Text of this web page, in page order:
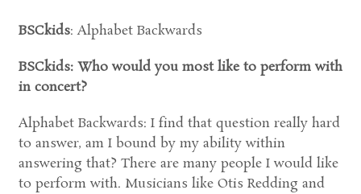
BSCkids: Alphabet Backwards
BSCkids: Who would you most like to perform with
in concert?
Alphabet Backwards: I find that question really hard
to answer, am I bound by my ability within
answering that? There are many people I would like
to perform with. Musicians like Otis Redding and